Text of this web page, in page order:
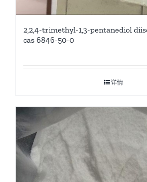
2,2,4-trimethyl-1,3-pentanediol
cas 6846-50-0
详情